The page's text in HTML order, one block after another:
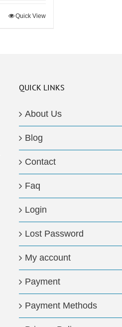
Quick View
QUICK LINKS
About Us
Blog
Contact
Faq
Login
Lost Password
My account
Payment
Payment Methods